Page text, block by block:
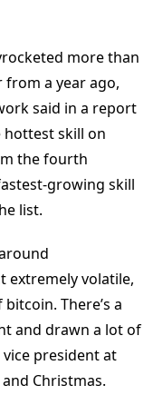
more than
a year ago,
said in a report
hottest skill on
the fourth
growing skill
list.
extremely volatile,
There’s a
and drawn a lot of
vice president at
Christmas.